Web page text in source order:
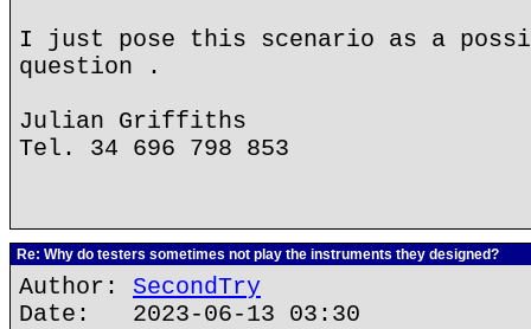
I just pose this scenario as a
question .
Julian Griffiths
Tel. 34 696 798 853
Re: Why do testers sometimes not play the instruments they designed?
Author: SecondTry
Date: 2023-06-13 03:30